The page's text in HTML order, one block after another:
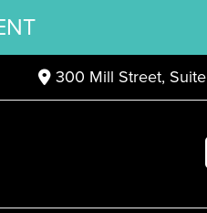
300 Mill Street,